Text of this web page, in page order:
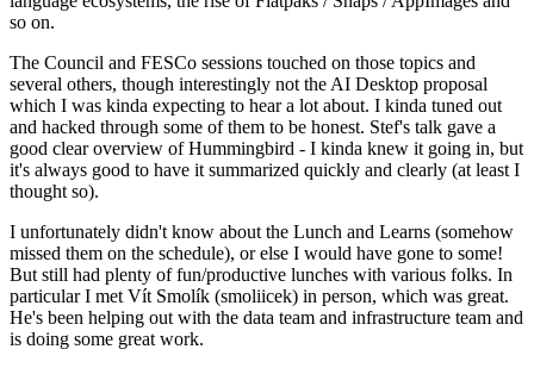
so on.
The Council and FESCo sessions touched on those topics and
several others, though interestingly not the AI Desktop proposal
which I was kinda expecting to hear a lot about. I kinda tuned out
and hacked through some of them to be honest. Stef's talk gave a
good clear overview of Hummingbird - I kinda knew it going in, but
it's always good to have it summarized quickly and clearly (at least I
thought so).
I unfortunately didn't know about the Lunch and Learns (somehow
missed them on the schedule), or else I would have gone to some!
But still had plenty of fun/productive lunches with various folks. In
particular I met Vít Smolík (smoliicek) in person, which was great.
He's been helping out with the data team and infrastructure team and
is doing some great work.